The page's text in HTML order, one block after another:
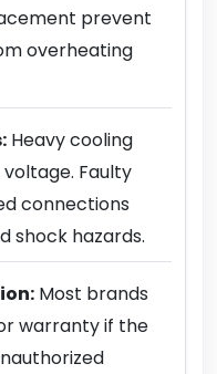
prevent
overheating
Heavy cooling
Faulty
connections
shock hazards.
Most brands
warranty if the